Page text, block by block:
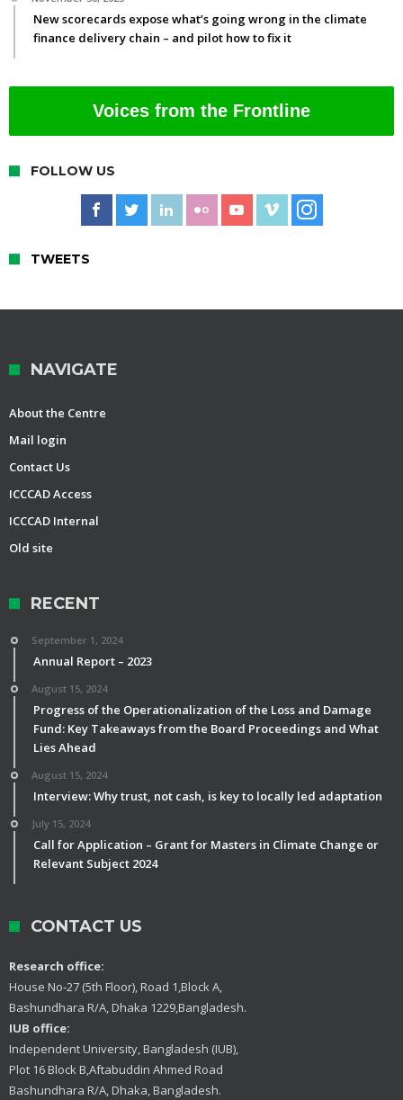
New scorecards expose what’s going wrong in the climate
finance delivery chain – and pilot how to fix it
Voices from the Frontline
FOLLOW US
TWEETS
NAVIGATE
About the Centre
Mail login
Contact Us
ICCCAD Access
ICCCAD Internal
Old site
RECENT
September 1, 2024
Annual Report – 2023
August 15, 2024
Progress of the Operationalization of the Loss and Damage
Fund: Key Takeaways from the Board Proceedings and What
Lies Ahead
August 15, 2024
Interview: Why trust, not cash, is key to locally led adaptation
July 15, 2024
Call for Application – Grant for Masters in Climate Change or
Relevant Subject 2024
CONTACT US
Research office:
House No-27 (5th Floor), Road 1,Block A,
Bashundhara R/A, Dhaka 1229,Bangladesh.
IUB office:
Independent University, Bangladesh (IUB),
Plot 16 Block B,Aftabuddin Ahmed Road
Bashundhara R/A, Dhaka, Bangladesh.